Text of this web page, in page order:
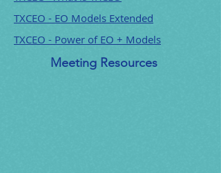
TXCEO - EO Models Extended
TXCEO - Power of EO + Models
Meeting Resources